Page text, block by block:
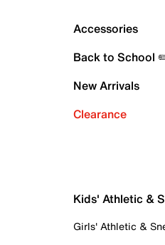
Accessories
Back to School
New Arrivals
Clearance
Kids' Athletic &
Girls' Athletic &